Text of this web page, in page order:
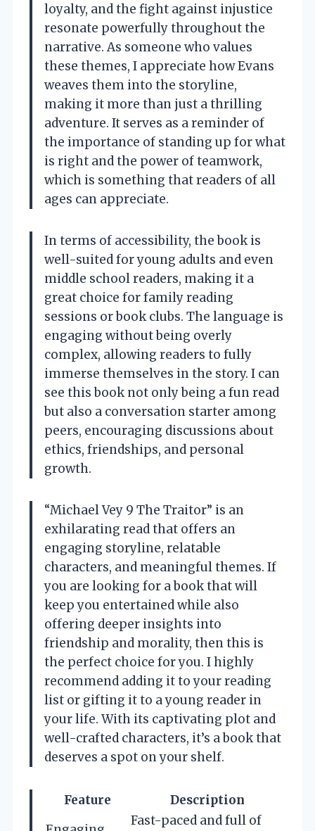
loyalty, and the fight against injustice
resonate powerfully throughout the
narrative. As someone who values
these themes, I appreciate how Evans
weaves them into the storyline,
making it more than just a thrilling
adventure. It serves as a reminder of
the importance of standing up for what
is right and the power of teamwork,
which is something that readers of all
ages can appreciate.
In terms of accessibility, the book is
well-suited for young adults and even
middle school readers, making it a
great choice for family reading
sessions or book clubs. The language is
engaging without being overly
complex, allowing readers to fully
immerse themselves in the story. I can
see this book not only being a fun read
but also a conversation starter among
peers, encouraging discussions about
ethics, friendships, and personal
growth.
“Michael Vey 9 The Traitor” is an
exhilarating read that offers an
engaging storyline, relatable
characters, and meaningful themes. If
you are looking for a book that will
keep you entertained while also
offering deeper insights into
friendship and morality, then this is
the perfect choice for you. I highly
recommend adding it to your reading
list or gifting it to a young reader in
your life. With its captivating plot and
well-crafted characters, it’s a book that
deserves a spot on your shelf.
Feature
Description
Fast-paced and full of